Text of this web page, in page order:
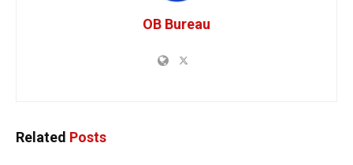
OB Bureau
Related Posts